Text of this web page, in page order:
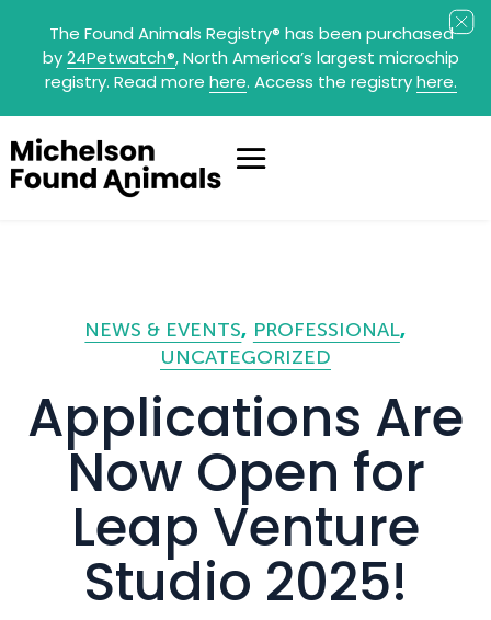
The Found Animals Registry® has been purchased
by24Petwatch®, North America’s largest microchip
registry. Read more here. Access the registryhere.
NEWS & EVENTS PROFESSIONAL
UNCATEGORIZED
Applications Are
Now Open for
Leap Venture
Studio 2025!